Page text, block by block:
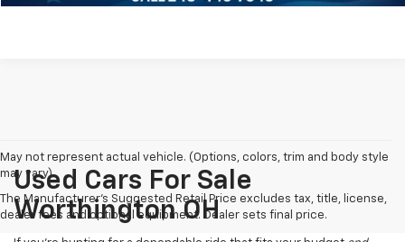
May not represent actual vehicle. (Options, colors, trim and body style
may vary)
The Manufacturer's Suggested Retail Price excludes tax, title, license,
dealer fees and optional equipment. Dealer sets final price.
Used Cars For Sale
Worthington OH